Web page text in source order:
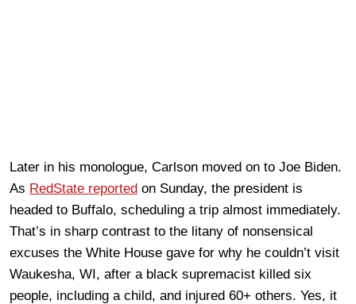
Later in his monologue, Carlson moved on to Joe Biden.
As RedState reported on Sunday, the president is
headed to Buffalo, scheduling a trip almost immediately.
That’s in sharp contrast to the litany of nonsensical
excuses the White House gave for why he couldn’t visit
Waukesha, WI, after a black supremacist killed six
people, including a child, and injured 60+ others. Yes, it